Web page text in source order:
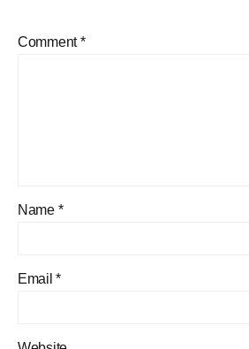
Comment*
Name *
Email*